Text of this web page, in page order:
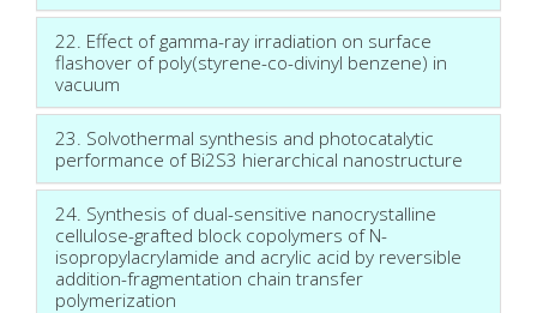
22. Effect of gamma-ray irradiation on surface
flashover of poly(styrene-co-divinyl benzene) in
vacuum
23. Solvothermal synthesis and photocatalytic
performance of Bi2S3 hierarchical nanostructure
24. Synthesis of dual-sensitive nanocrystalline
cellulose-grafted block copolymers of N-
isopropylacrylamide and acrylic acid by reversible
addition-fragmentation chain transfer
polymerization